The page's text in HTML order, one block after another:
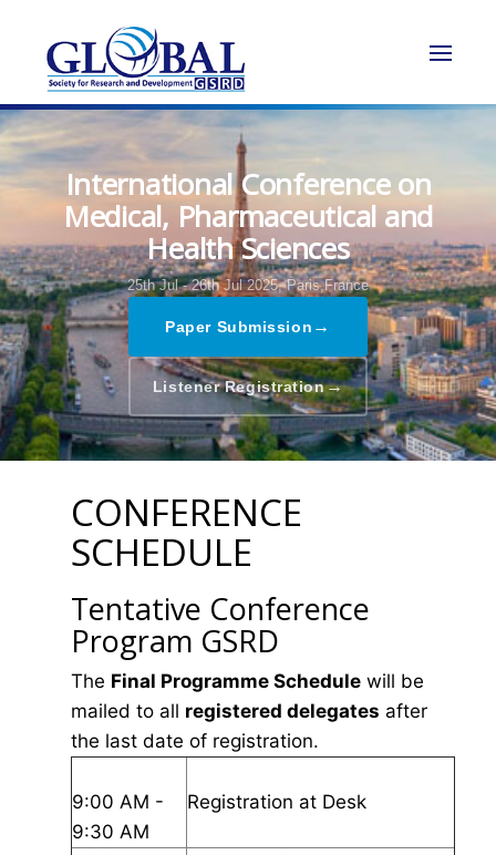
International Conference on
Medical, Pharmaceutical and
Health Sciences
25th Jul - 26th Jul 2025, Paris,France
Paper Submission →
Listener Registration→
CONFERENCE
SCHEDULE
Tentative Conference
Program GSRD
The Final Programme Schedule will be
mailed to all registered delegates after
the last date of registration.
9:00 AM -
9:30 AM
Registration at Desk